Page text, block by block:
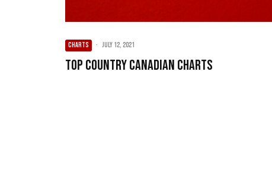
CHARTS · July 12, 2021
Top Country Canadian Charts